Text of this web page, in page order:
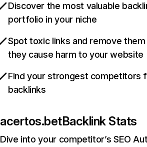
Discover the most valuable
portfolio in your niche
Spot toxic links and remove
they cause harm to your website
Find your strongest competitors
backlinks
acertos.betBacklink Stats
Dive into your competitor’s SEO